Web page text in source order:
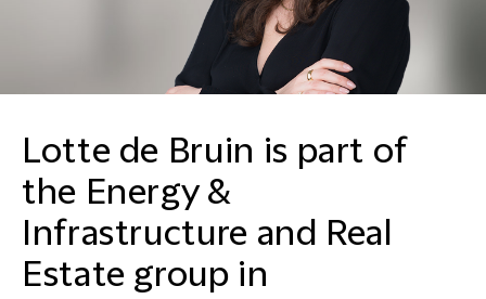
Lotte de Bruin is part of
the Energy &
Infrastructure and Real
Estate group in